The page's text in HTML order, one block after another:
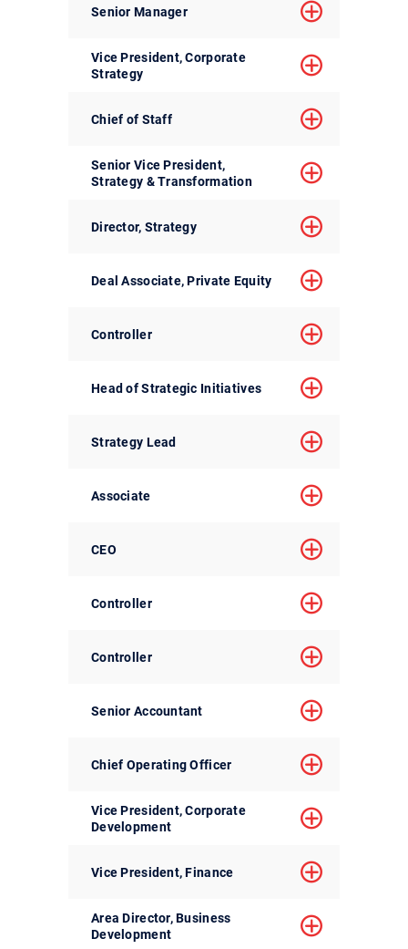
Senior Manager
Vice President, Corporate
Strategy
Chief of Staff
Senior Vice President,
Strategy & Transformation
Director, Strategy
Deal Associate, Private Equity
Controller
Head of Strategic Initiatives
Strategy Lead
Associate
CEO
Controller
Controller
Senior Accountant
Chief Operating Officer
Vice President, Corporate
Development
Vice President, Finance
Area Director, Business
Development